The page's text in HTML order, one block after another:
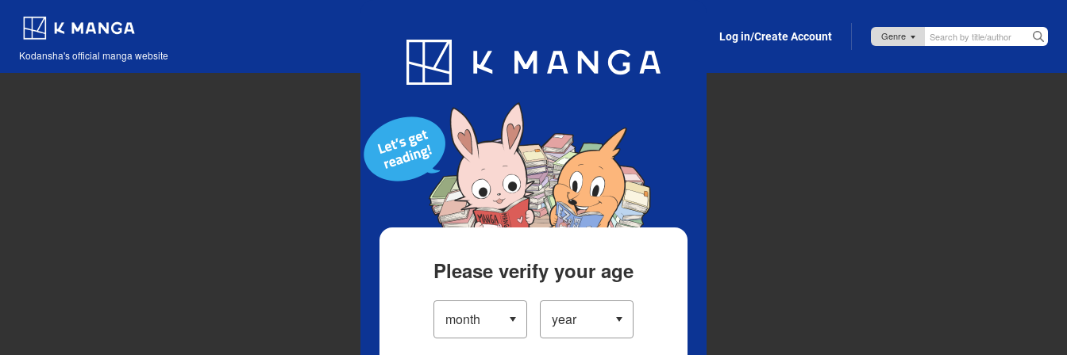
Kodansha's official manga website
Blog App Log in/Create Account
Please verify your age